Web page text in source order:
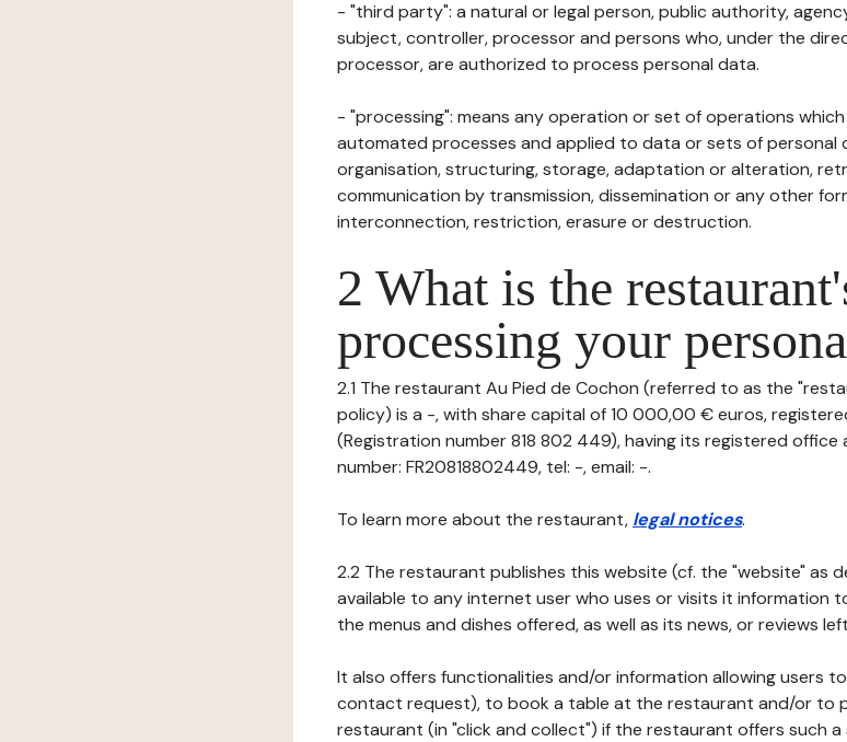
- "third party": a natural or legal person, public authority,
subject, controller, processor and persons who, under the
processor, are authorized to process personal data.
- "processing": means any operation or set of operations
automated processes and applied to data or sets of personal
organisation, structuring, storage, adaptation or alteration,
communication by transmission, dissemination or any other
interconnection, restriction, erasure or destruction.
2 What is the
processing your
2.1 The restaurant Au Pied de Cochon (referred to as the
policy) is a -, with share capital of 10 000,00 € euros,
(Registration number 818 802 449), having its registered office
number: FR20818802449, tel: -, email: -.
To learn more about the restaurant, legal notices.
2.2 The restaurant publishes this website (cf. the "website" as
available to any internet user who uses or visits it information
the menus and dishes offered, as well as its news, or reviews
It also offers functionalities and/or information allowing users
contact request), to book a table at the restaurant and/or to
restaurant (in "click and collect") if the restaurant offers such